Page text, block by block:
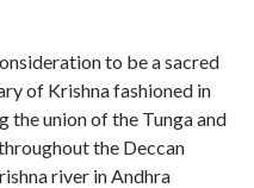
to be a sacred
of Krishna fashioned in
the union of the Tunga and
the Deccan
river in Andhra